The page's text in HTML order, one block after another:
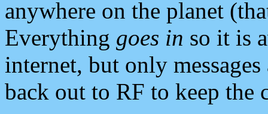
anywhere on the planet
Everything goes in so it is
internet, but only
back out to RF to keep the